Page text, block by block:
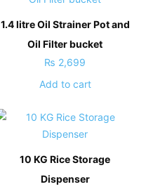
1.4 litre Oil Strainer Pot and
Oil Filter bucket
₨ 2,699
Add to cart
10 KG Rice Storage
Dispenser